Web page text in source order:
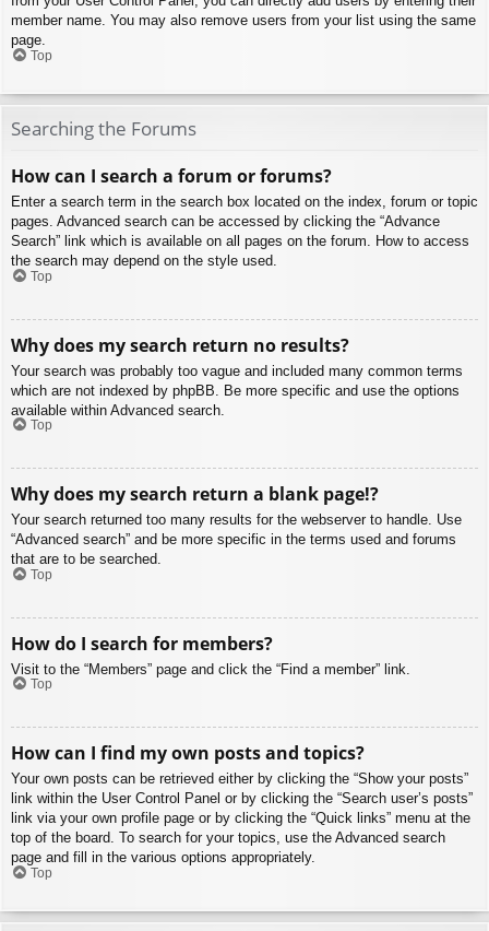
member name. You may also remove users from your list using the same
page.
Top
Searching the Forums
How can I search a forum or forums?
Enter a search term in the search box located on the index, forum or topic
pages. Advanced search can be accessed by clicking the “Advance
Search” link which is available on all pages on the forum. How to access
the search may depend on the style used.
Top
Why does my search return no results?
Your search was probably too vague and included many common terms
which are not indexed by phpBB. Be more specific and use the options
available within Advanced search.
Top
Why does my search return a blank page!?
Your search returned too many results for the webserver to handle. Use
“Advanced search” and be more specific in the terms used and forums
that are to be searched.
Top
How do I search for members?
Visit to the “Members” page and click the “Find a member” link.
Top
How can I find my own posts and topics?
Your own posts can be retrieved either by clicking the “Show your posts”
link within the User Control Panel or by clicking the “Search user’s posts”
link via your own profile page or by clicking the “Quick links” menu at the
top of the board. To search for your topics, use the Advanced search
page and fill in the various options appropriately.
Top